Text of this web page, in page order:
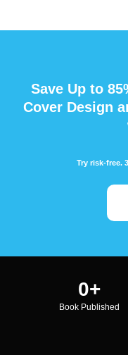
Save Up to
Cover Design
Try risk-free.
0+
Book Published